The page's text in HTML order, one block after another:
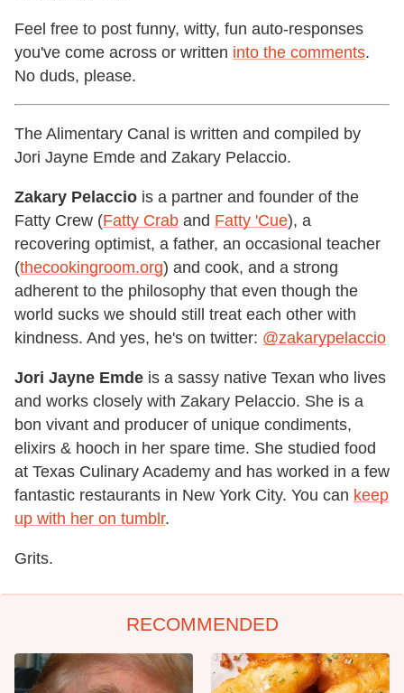
Feel free to post funny, witty, fun auto-responses
you've come across or written into the comments.
No duds, please.
The Alimentary Canal is written and compiled by
Jori Jayne Emde and Zakary Pelaccio.
Zakary Pelaccio is a partner and founder of the
Fatty Crew (Fatty Crab and Fatty 'Cue), a
recovering optimist, a father, an occasional teacher
(thecookingroom.org) and cook, and a strong
adherent to the philosophy that even though the
world sucks we should still treat each other with
kindness. And yes, he's on twitter: @zakarypelaccio
Jori Jayne Emde is a sassy native Texan who lives
and works closely with Zakary Pelaccio. She is a
bon vivant and producer of unique condiments,
elixirs & hooch in her spare time. She studied food
at Texas Culinary Academy and has worked in a few
fantastic restaurants in New York City. You can keep
up with her on tumblr.
Grits.
RECOMMENDED